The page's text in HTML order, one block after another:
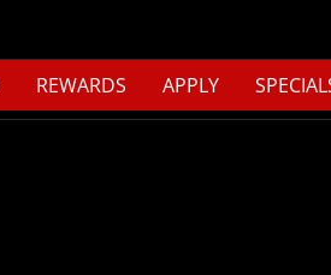
REWARDS APPLY